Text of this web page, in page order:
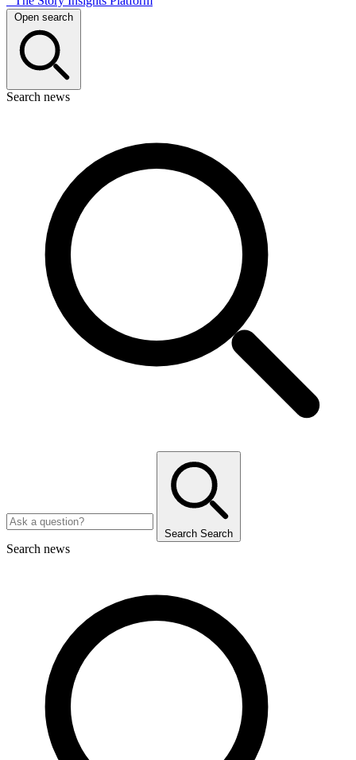
Open search
Search news
Search Search
Search news